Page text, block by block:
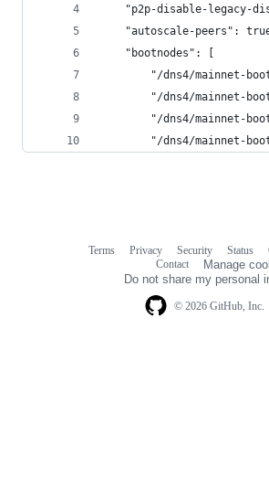
"p2p-disable-legacy-
"autoscale-peers":
    "bootnodes": [
"/dns4/mainnet-
"/dns4/mainnet-
"/dns4/mainnet-
"/dns4/mainnet-
© 2026 GitHub, Inc.
Terms Privacy Security Status
Contact
Manage
Do not share my personal